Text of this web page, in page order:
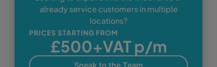
already service customers in multiple
locations?
PRICES STARTING FROM
£500+VAT p/m
Speak to the Team